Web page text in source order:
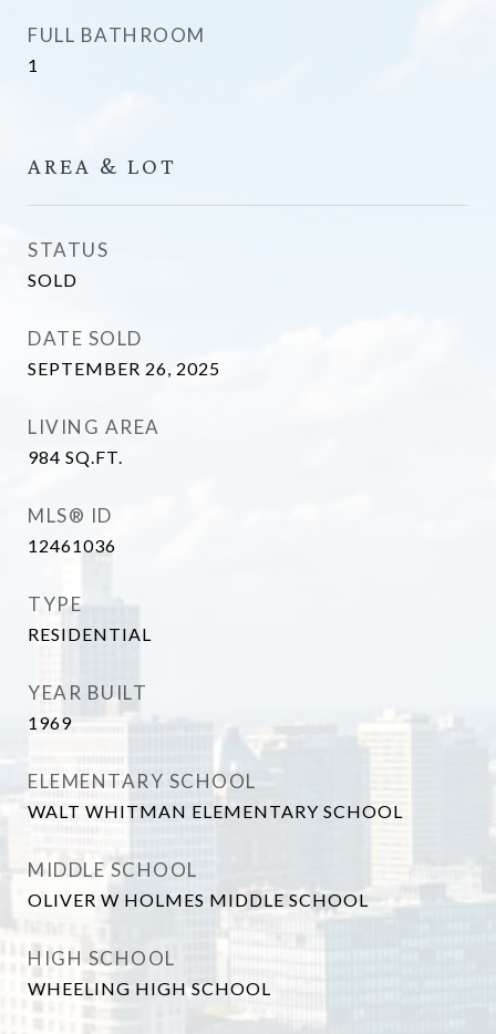
FULL BATHROOM
1
AREA & LOT
STATUS
SOLD
DATE SOLD
SEPTEMBER 26, 2025
LIVING AREA
984 SQ.FT.
MLS® ID
12461036
TYPE
RESIDENTIAL
YEAR BUILT
1969
ELEMENTARY SCHOOL
WALT WHITMAN ELEMENTARY SCHOOL
MIDDLE SCHOOL
OLIVER W HOLMES MIDDLE SCHOOL
HIGH SCHOOL
WHEELING HIGH SCHOOL